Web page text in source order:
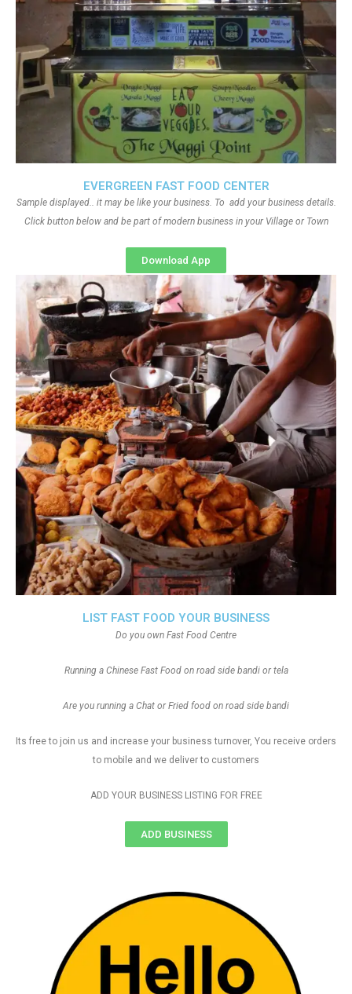
EVERGREEN FAST FOOD CENTER
Sample displayed.. it may be like your business. To add your business details.
Click button below and be part of modern business in your Village or Town
Download App
LIST FAST FOOD YOUR BUSINESS
Do you own Fast Food Centre
Running a Chinese Fast Food on road side bandi or tela
Are you running a Chat or Fried food on road side bandi
Its free to join us and increase your business turnover, You receive orders
to mobile and we deliver to customers
ADD YOUR BUSINESS LISTING FOR FREE
ADD BUSINESS